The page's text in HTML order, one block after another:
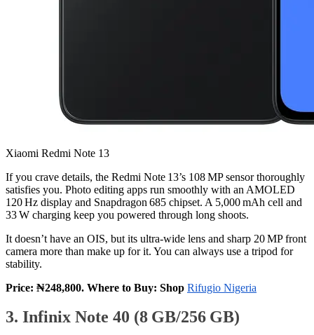
Xiaomi Redmi Note 13
If you crave details, the Redmi Note 13’s 108 MP sensor thoroughly
satisfies you. Photo editing apps run smoothly with an AMOLED
120 Hz display and Snapdragon 685 chipset. A 5,000 mAh cell and
33 W charging keep you powered through long shoots.
It doesn’t have an OIS, but its ultra‑wide lens and sharp 20 MP front
camera more than make up for it. You can always use a tripod for
stability.
Price: ₦248,800. Where to Buy: Shop Rifugio Nigeria
3. Infinix Note 40 (8 GB/256 GB)